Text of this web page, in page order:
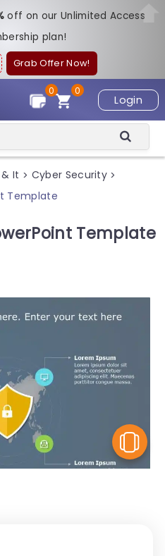
off on our Unlimited Access
plan!
Grab Offer Now!
Login
0
0
It > Cyber Security >
Template
Template